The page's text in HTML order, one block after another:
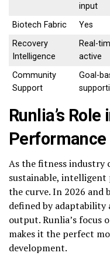
input
Biotech Fabric
Yes
Recovery
Intelligence
Real-
active
Community
Support
Goal-
Runlia’s
As the fitness industry
sustainable, intelligent
the curve. In 2026 and
defined by
output. Runlia’s focus
makes it the perfect
development.